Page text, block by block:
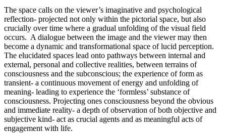
The space calls on the viewer’s imaginative and psychological
reflection- projected not only within the pictorial space, but also
crucially over time where a gradual unfolding of the visual field
occurs. A dialogue between the image and the viewer may then
become a dynamic and transformational space of lucid perception.
The elucidated spaces lead onto pathways between internal and
external, personal and collective realities, between terrains of
consciousness and the subconscious; the experience of form as
transient- a continuous movement of energy and unfolding of
meaning- leading to experience the ‘formless’ substance of
consciousness. Projecting ones consciousness beyond the obvious
and immediate reality- a depth of observation of both objective and
subjective kind- act as crucial agents and as meaningful acts of
engagement with life.